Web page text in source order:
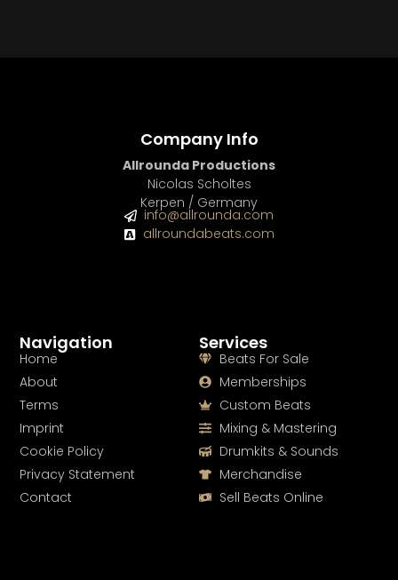
Services
Beats For Sale
Memberships
Custom Beats
Mixing & Mastering
Drumkits & Sounds
Merchandise
Sell Beats Online
Navigation
Home
About
Terms
Imprint
Cookie Policy
Privacy Statement
Contact
Company Info
Allrounda Productions
Nicolas Scholtes
Kerpen / Germany
info@allrounda.com
allroundabeats.com